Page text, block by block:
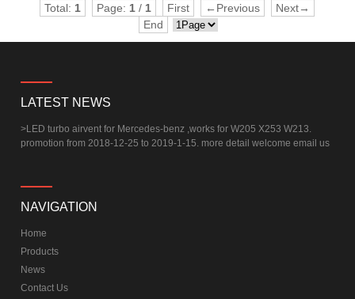
Total: 1 Page: 1 / 1 First ←Previous
Next→
End
LATEST NEWS
>LED turbo airvent for Mercedes-benz ,works for W205 X253 W213.
promotion from 2018-12-25 to 2019-1-15. more detail welcome email us
NAVIGATION
Home
Products
News
Contact Us